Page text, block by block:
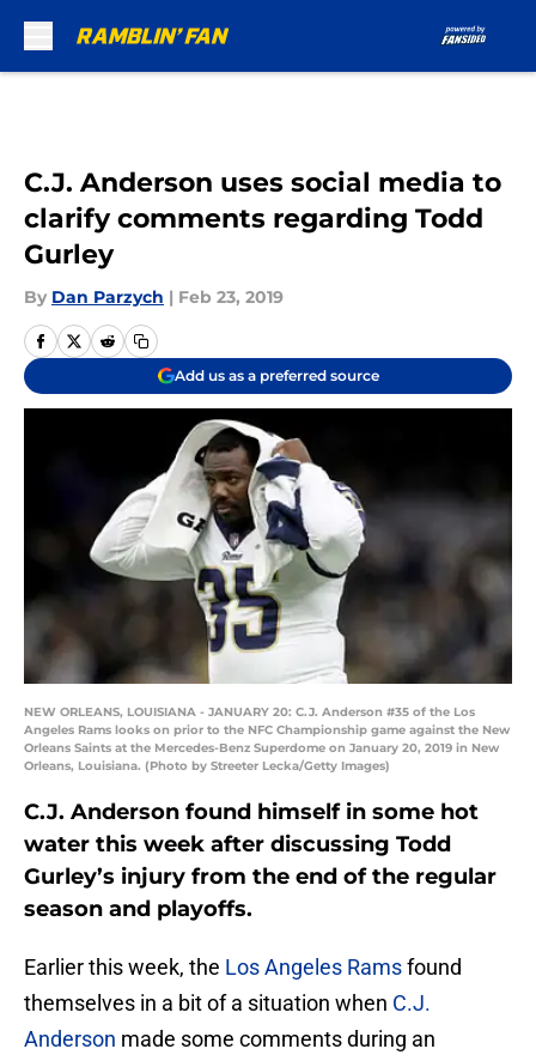
C.J. Anderson uses social media to
clarify comments regarding Todd
Gurley
By Dan Parzych | Feb 23, 2019
Add us as a preferred source
NEW ORLEANS, LOUISIANA - JANUARY 20: C.J. Anderson #35 of the Los
Angeles Rams looks on prior to the NFC Championship game against the New
Orleans Saints at the Mercedes-Benz Superdome on January 20, 2019 in New
Orleans, Louisiana. (Photo by Streeter Lecka/Getty Images)
C.J. Anderson found himself in some hot
water this week after discussing Todd
Gurley’s injury from the end of the regular
season and playoffs.
Earlier this week, the Los Angeles Ramsfound
themselves in a bit of a situation when C.J.
Anderson made some comments during an